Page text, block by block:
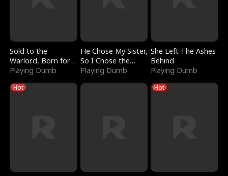
Sold to the
Warlord, Born for
the Sky
Playing Dumb
He Chose My Sister,
So I Chose the
Serpent King
Playing Dumb
She Left The Ashes
Behind
Playing Dumb
Hot Hot